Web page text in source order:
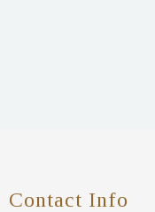
Contact Info